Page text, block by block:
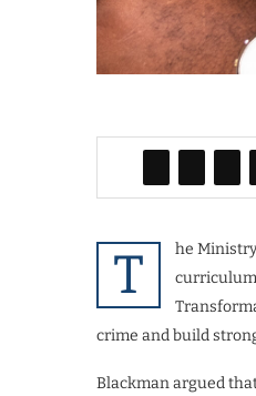
T
he
crime and build
Blackman argued